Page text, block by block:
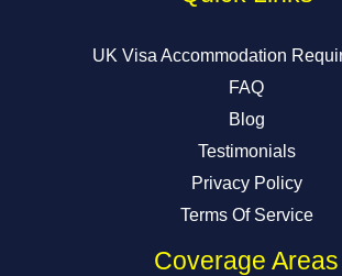
UK Visa Accommodation
FAQ
Blog
Testimonials
Privacy Policy
Terms Of Service
Coverage Areas